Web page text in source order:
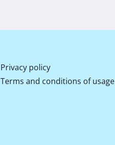
Privacy policy
Terms and conditions of usage